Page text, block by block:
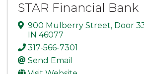
STAR Financial Bank
900 Mulberry Street, Door
IN 46077
317-566-7301
Send Email